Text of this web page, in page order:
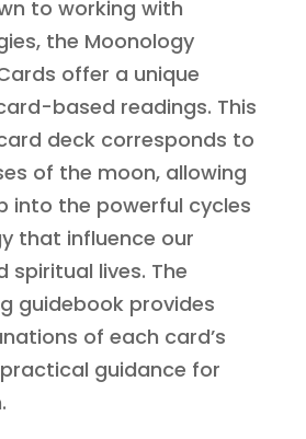
to working with
the Moonology
offer a unique
based readings. This
deck corresponds to
of the moon, allowing
into the powerful cycles
that influence our
spiritual lives. The
guidebook provides
of each card’s
guidance for